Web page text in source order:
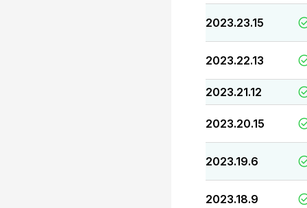
2023.23.15
2023.22.13
2023.21.12
2023.20.15
2023.19.6
2023.18.9